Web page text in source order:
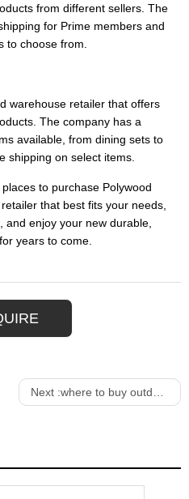
from different sellers. The
for Prime members and
to choose from.
warehouse retailer that offers
The company has a
available, from dining sets to
shipping on select items.
to purchase Polywood
that best fits your needs,
enjoy your new durable,
years to come.
Next :where to buy outdoor patio furniture